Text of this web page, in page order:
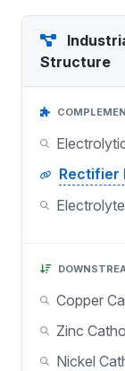
Structure
Rectifier
Copper
Zinc
Nickel